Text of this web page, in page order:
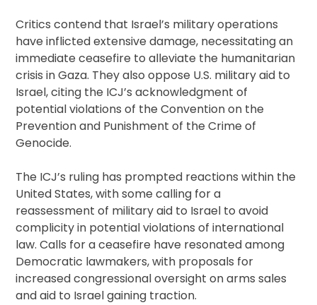
Critics contend that Israel’s military operations
have inflicted extensive damage, necessitating an
immediate ceasefire to alleviate the humanitarian
crisis in Gaza. They also oppose U.S. military aid to
Israel, citing the ICJ’s acknowledgment of
potential violations of the Convention on the
Prevention and Punishment of the Crime of
Genocide.
The ICJ’s ruling has prompted reactions within the
United States, with some calling for a
reassessment of military aid to Israel to avoid
complicity in potential violations of international
law. Calls for a ceasefire have resonated among
Democratic lawmakers, with proposals for
increased congressional oversight on arms sales
and aid to Israel gaining traction.